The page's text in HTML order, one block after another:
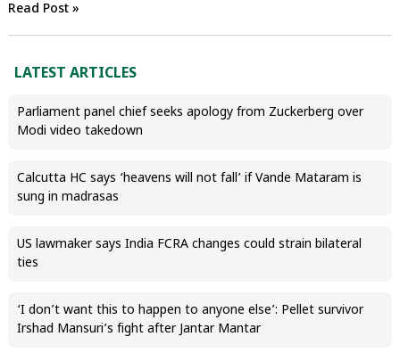
Read Post »
LATEST ARTICLES
Parliament panel chief seeks apology from Zuckerberg over
Modi video takedown
Calcutta HC says ‘heavens will not fall’ if Vande Mataram is
sung in madrasas
US lawmaker says India FCRA changes could strain bilateral
ties
‘I don’t want this to happen to anyone else’: Pellet survivor
Irshad Mansuri’s fight after Jantar Mantar